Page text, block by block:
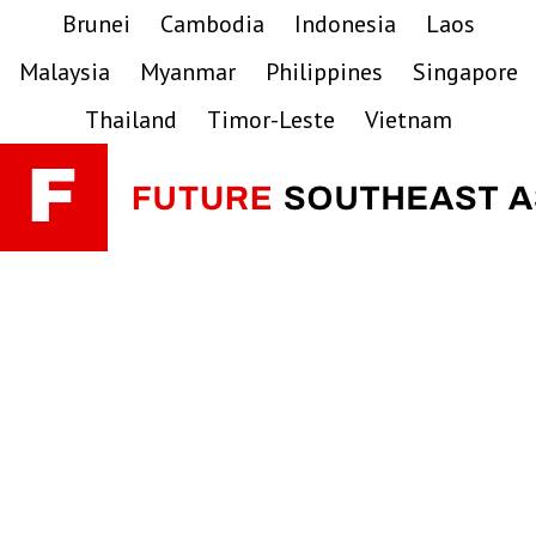
primary
main
primary
Brunei Cambodia Indonesia
Laos
Malaysia
Myanmar Philippines
Singapore
Thailand
Timor-Leste Vietnam